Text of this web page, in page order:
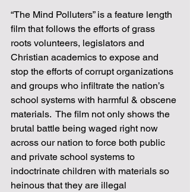
“The Mind Polluters” is a feature length
film that follows the efforts of grass
roots volunteers, legislators and
Christian academics to expose and
stop the efforts of corrupt organizations
and groups who infiltrate the nation’s
school systems with harmful & obscene
materials.  The film not only shows the
brutal battle being waged right now
across our nation to force both public
and private school systems to
indoctrinate children with materials so
heinous that they are illegal